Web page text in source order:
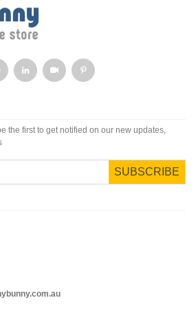
the first to get notified on our new updates,
SUBSCRIBE